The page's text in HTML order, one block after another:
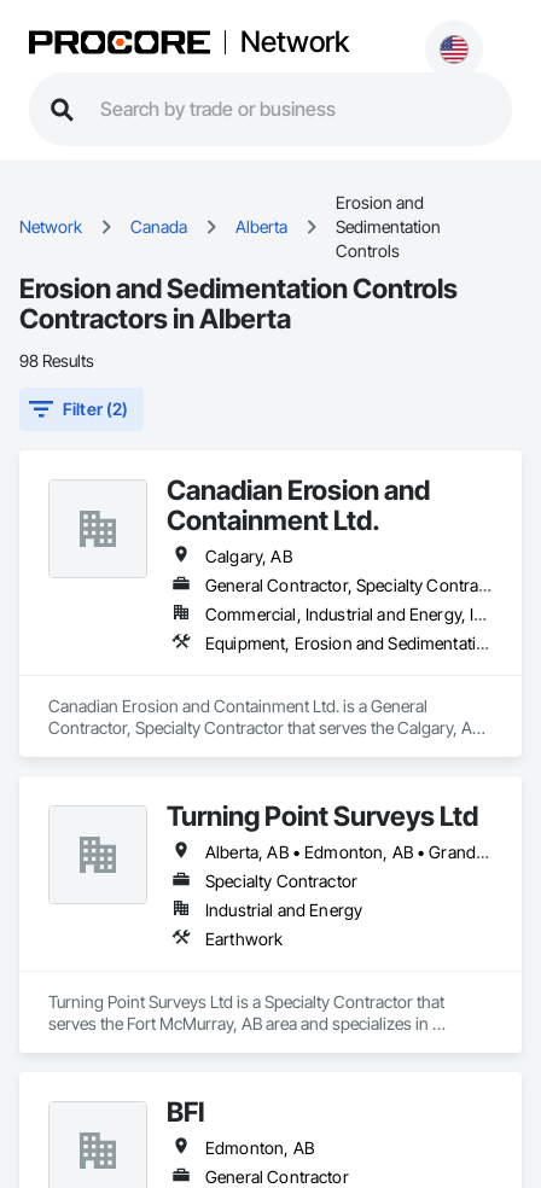
Network
Network Canada Alberta
Erosion and
Sedimentation
Controls
Erosion and Sedimentation Controls
Contractors in Alberta
98 Results
Filter (2)
Canadian Erosion and
Containment Ltd.
Calgary, AB
General Contractor, Specialty Contractor
Commercial, Industrial and Energy, Infrastructure
Equipment, Erosion and Sedimentation Controls, Excavation and Fill, Landscape Design and Engineering, Landscaping
Canadian Erosion and Containment Ltd. is a General
Contractor, Specialty Contractor that serves the Calgary, AB
Turning Point Surveys Ltd
Alberta, AB • Edmonton, AB • Grande Prairie, AB • Saskatchewan, SK • British Columbia
Specialty Contractor
Industrial and Energy
Earthwork
Turning Point Surveys Ltd is a Specialty Contractor that
serves the Fort McMurray, AB area and specializes in
BFI
Edmonton, AB
General Contractor